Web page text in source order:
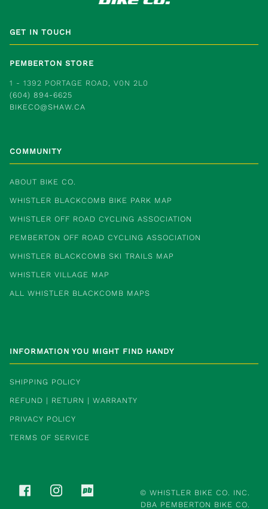
GET IN TOUCH
PEMBERTON STORE
1 - 1392 PORTAGE ROAD, V0N 2L0
(604) 894-6625
BIKECO@SHAW.CA
COMMUNITY
ABOUT BIKE CO.
WHISTLER BLACKCOMB BIKE PARK MAP
WHISTLER OFF ROAD CYCLING ASSOCIATION
PEMBERTON OFF ROAD CYCLING ASSOCIATION
WHISTLER BLACKCOMB SKI TRAILS MAP
WHISTLER VILLAGE MAP
ALL WHISTLER BLACKCOMB MAPS
INFORMATION YOU MIGHT FIND HANDY
SHIPPING POLICY
REFUND | RETURN | WARRANTY
PRIVACY POLICY
TERMS OF SERVICE
FACEBOOKINSTAGRAM ©WHISTLER BIKE CO. INC.
DBA PEMBERTON BIKE CO.